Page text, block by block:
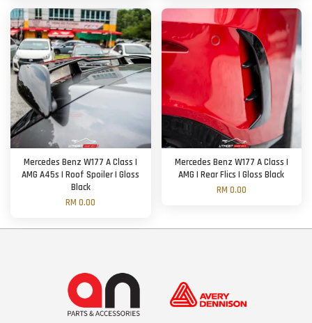
Mercedes Benz W177 A Class |
AMG A45s | Roof Spoiler | Gloss
Black
RM 0.00
Mercedes Benz W177 A Class |
AMG | Rear Flics | Gloss Black
RM 0.00